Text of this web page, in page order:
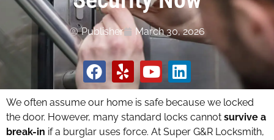
Publisher March 30, 2026
We often assume our home is safe because we locked
the door. However, many standard locks cannot survive a
break-in if a burglar uses force. At Super G&R Locksmith,